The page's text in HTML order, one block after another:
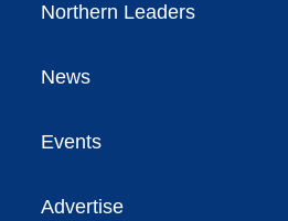
Northern Leaders
News
Events
Advertise